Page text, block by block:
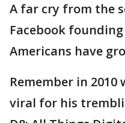
A far cry from the
Facebook
Americans have
Remember in
viral for his